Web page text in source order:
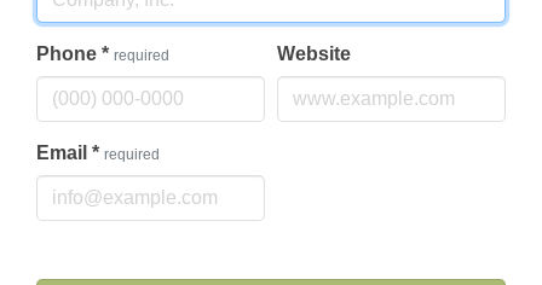
Phone * required Website
Email * required